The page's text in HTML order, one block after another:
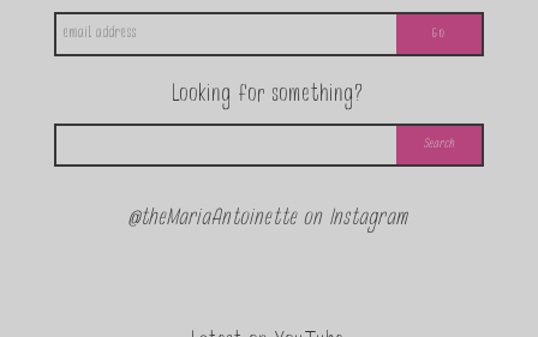
Looking for something?
@theMariaAntoinette on Instagram